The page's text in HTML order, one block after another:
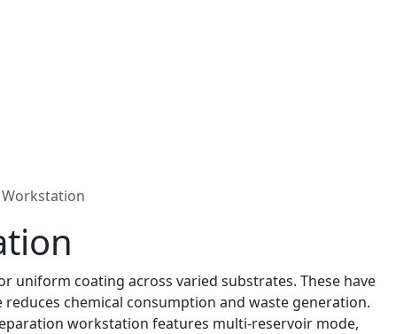
uniform coating across varied substrates. These have
chemical consumption and waste generation.
workstation features multi-reservoir mode,